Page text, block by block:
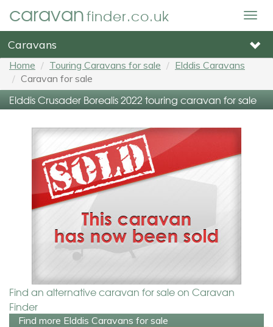
caravanfinder.co.uk
Caravans
Home Touring Caravans for sale
Elddis Caravans
Caravan for sale
Elddis Crusader Borealis 2022 touring caravan for sale
Find an alternative caravan for sale on Caravan
Finder
Find more Elddis Caravans for sale